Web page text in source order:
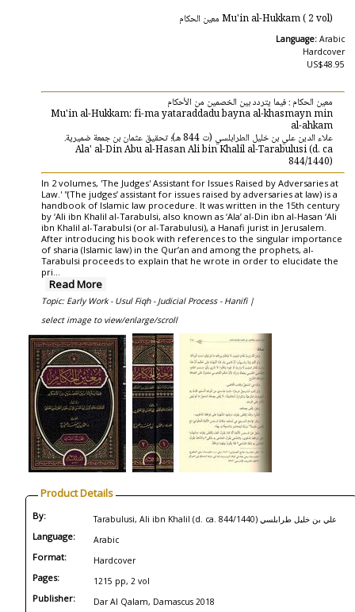
Mu'in al-Hukkam ( 2 vol) معين الحكام
Language: Arabic
Hardcover
US$48.95
معين الحكام : فيما يتردد بين الخصمين من الأحكام
Mu'in al-Hukkam: fi-ma yataraddadu bayna al-khasmayn min
al-ahkam
علاء الدين علي بن خليل الطرابلسي (ت 844 هـ)؛ تحقيق عثمان بن جمعة ضميرية.
Ala' al-Din Abu al-Hasan Ali bin Khalil al-Tarabulusi (d. ca
844/1440)
In 2 volumes, 'The Judges' Assistant for Issues Raised by Adversaries at
Law.' ''(The judges’ assistant for issues raised by adversaries at law) is a
handbook of Islamic law procedure. It was written in the 15th century
by ‘Ali ibn Khalil al-Tarabulsi, also known as ‘Ala’ al-Din ibn al-Hasan ‘Ali
ibn Khalil al-Tarabulsi (or al-Tarabulusi), a Hanafi jurist in Jerusalem.
After introducing his book with references to the singular importance
of sharia (Islamic law) in the Qur’an and among the prophets, al-
Tarabulsi proceeds to explain that he wrote in order to elucidate the
pri...
Read More
Topic: Early Work - Usul Fiqh - Judicial Process - Hanifi |
select image to view/enlarge/scroll
Product Details
By: Tarabulusi, Ali ibn Khalil (d. ca. 844/1440) علي بن خليل ‏طرابلسي
Language: Arabic
Format: Hardcover
Pages: 1215 pp, 2 vol
Publisher: Dar Al Qalam, Damascus 2018